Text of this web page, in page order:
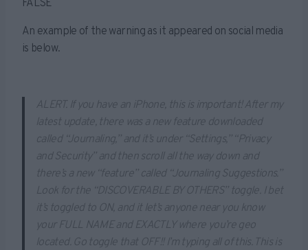
FALSE
An example of the warning as it appeared on social media
is below.
ALERT. If you have an iPhone, this is important! After my
latest update, there was a new feature downloaded
called “Journaling,” and it’s under “Settings,” “Privacy
and Security” and then scroll all the way down and
there’s a new “feature” called “Journaling Suggestions.”
Look for the “DISCOVERABLE BY OTHERS” toggle. I bet
it’s toggled to ON, and it let’s anyone near you know
your FULL NAME and EXACTLY where you’re geo
located. Go toggle that OFF!! I’m typing all of this. This is